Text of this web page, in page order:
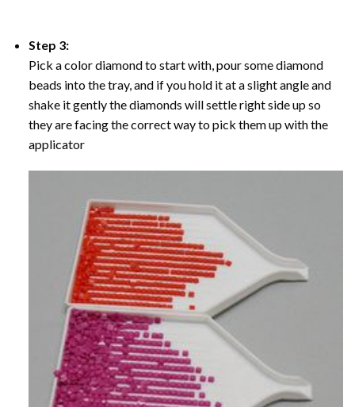
Step 3:
Pick a color diamond to start with, pour some diamond
beads into the tray, and if you hold it at a slight angle and
shake it gently the diamonds will settle right side up so
they are facing the correct way to pick them up with the
applicator